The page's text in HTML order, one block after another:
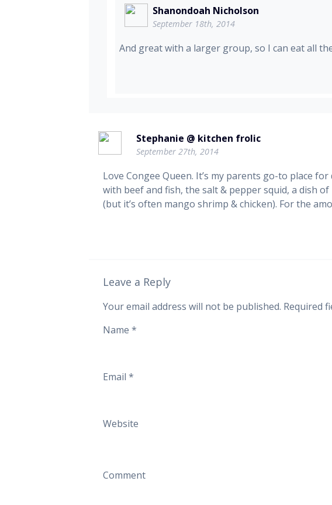
Shanondoah Nicholson
September 18th, 2014
And great with a larger group, so I can eat all
Stephanie @ kitchen frolic
September 27th, 2014
Love Congee Queen. It’s my parents go-to place
with beef and fish, the salt & pepper squid, a dish
(but it’s often mango shrimp & chicken). For the
Leave a Reply
Your email address will not be published. Required
Name *
Email *
Website
Comment